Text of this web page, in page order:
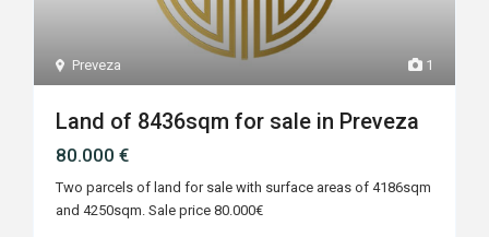
1
Preveza
Land of 8436sqm for sale in Preveza
80.000 €
Two parcels of land for sale with surface areas of 4186sqm
and 4250sqm. Sale price 80.000€